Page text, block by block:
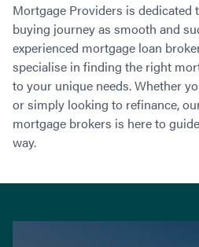
Mortgage Providers is dedicated
buying journey as smooth and
experienced mortgage loan
specialise in finding the right
to your unique needs. Whether
or simply looking to refinance,
mortgage brokers is here to
way.